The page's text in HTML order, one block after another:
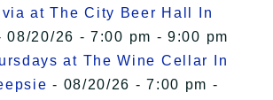
at The City Beer Hall In
08/20/26 - 7:00 pm - 9:00 pm
at The Wine Cellar In
- 08/20/26 - 7:00 pm -